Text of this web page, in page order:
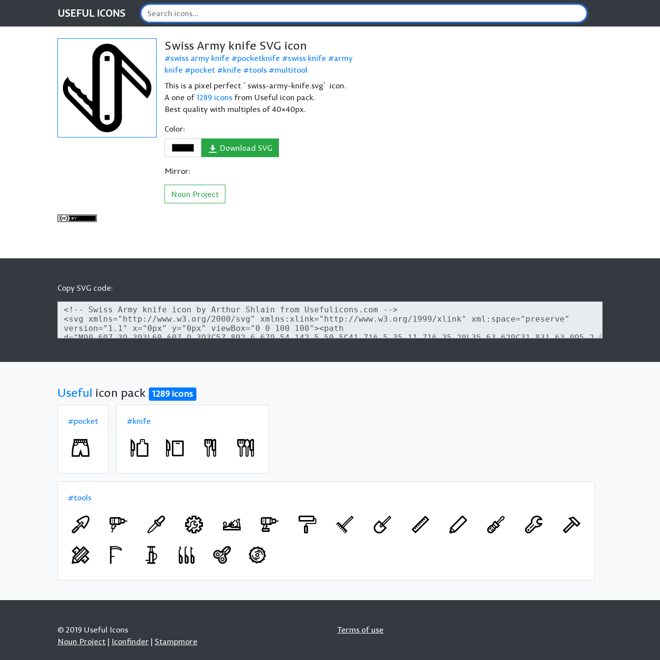
USEFUL ICONS
Swiss Army knife SVG icon
swiss army knife pocketknife swiss knife
army
knife
pocket knife tools
multitool
This is a pixel perfect `swiss-army-knife.svg` icon.
A one of1289 icons from Useful icon pack.
Best quality with multiples of 40×40px.
Color:
Download SVG
Mirror:
Noun Project
Copy SVG code:
Useful icon pack 1289 icons
#pocket #knife
#tools
© 2019 Useful Icons
Noun Project | Iconfinder | Stampmore
Terms of use